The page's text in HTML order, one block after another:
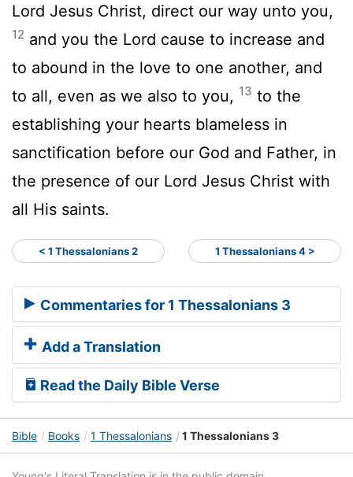
Lord Jesus Christ, direct our way unto you,
12 and you the Lord cause to increase and
to abound in the love to one another, and
to all, even as we also to you, 13 to the
establishing your hearts blameless in
sanctification before our God and Father, in
the presence of our Lord Jesus Christ with
all His saints.
< 1 Thessalonians 2 1 Thessalonians 4 >
Commentaries for 1 Thessalonians 3
Add a Translation
Read the Daily Bible Verse
Bible Books 1 Thessalonians 1 Thessalonians 3